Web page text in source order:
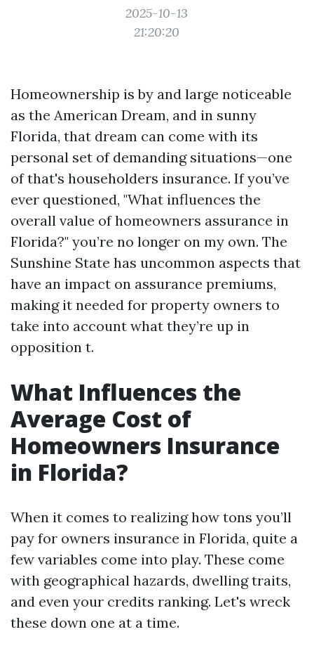
2025-10-13
21:20:20
Homeownership is by and large noticeable
as the American Dream, and in sunny
Florida, that dream can come with its
personal set of demanding situations—one
of that's householders insurance. If you’ve
ever questioned, "What influences the
overall value of homeowners assurance in
Florida?" you’re no longer on my own. The
Sunshine State has uncommon aspects that
have an impact on assurance premiums,
making it needed for property owners to
take into account what they’re up in
opposition t.
What Influences the
Average Cost of
Homeowners Insurance
in Florida?
When it comes to realizing how tons you’ll
pay for owners insurance in Florida, quite a
few variables come into play. These come
with geographical hazards, dwelling traits,
and even your credits ranking. Let's wreck
these down one at a time.